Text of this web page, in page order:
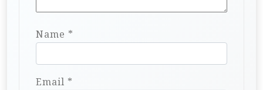
Name *
Email *